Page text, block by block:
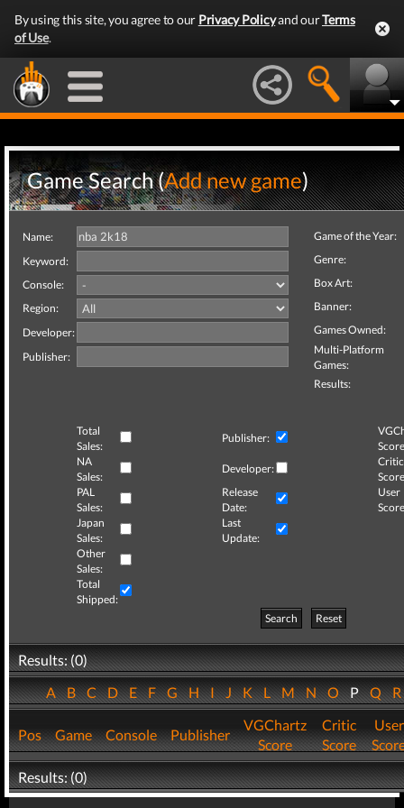
By using this site, you agree to our Privacy Policyand ourTerms
of Use.
Game Search (Add new game)
Name:
Keyword:
Console:
Region:
Developer:
Publisher:
Game of the Year:
Genre:
Box Art:
Banner:
Games Owned:
Multi-Platform
Games:
Results:
Total
Sales:
Publisher:
NA
Sales:
Developer:
Critic
PAL
Sales:
Release
Date:
User
Japan
Sales:
Last
Update:
Other
Sales:
Total
Shipped:
Search
Reset
Results: (0)
ABCDEFGHIJKLMNOPQ
Pos Game Console Publisher
VGChartz
Score
Critic
Score
User
Results: (0)